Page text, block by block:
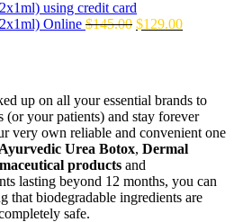
Online $145.00 Original
$129.00Current
up on all your essential brands to
your patients) and stay forever
very own reliable and convenient one
Ayurvedic Urea Botox, Dermal
products and
lasting beyond 12 months, you can
that biodegradable ingredients are
safe.